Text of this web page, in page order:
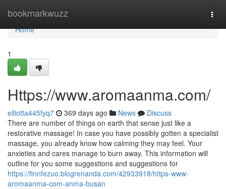
bookmarkwuzz
Home
Home
1
Https://www.aromaanma.com/
elliotta445fyq7 369 days ago News
Discuss
There are number of things on earth that sense just like a
restorative massage! In case you have possibly gotten a specialist
massage, you already know how calming they may feel. Your
anxieties and cares manage to burn away. This information will
outline for you some suggestions and suggestions for
https://finnfezuo.blogrenanda.com/42933918/https-www-
aromaanma-com-anma-busan